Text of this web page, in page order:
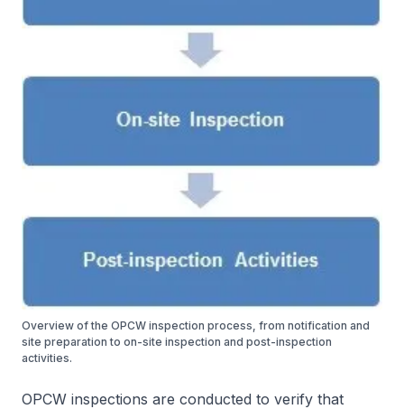
Overview of the OPCW inspection process, from notification and
site preparation to on-site inspection and post-inspection
activities.
OPCW inspections are conducted to verify that